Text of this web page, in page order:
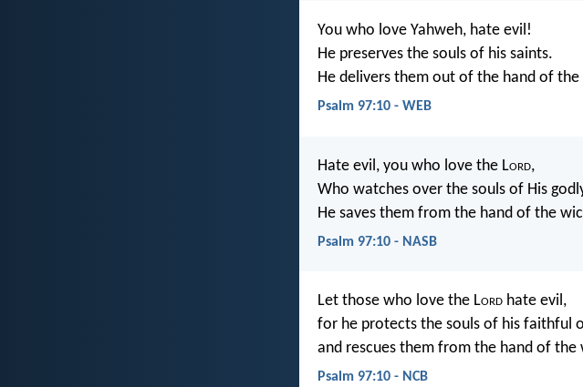
You who love Yahweh, hate evil!
He preserves the souls of his saints.
He delivers them out of the hand of the
Psalm 97:10 - WEB
Hate evil, you who love the Lord,
Who watches over the souls of His
He saves them from the hand of the
Psalm 97:10 - NASB
Let those who love the Lord hate evil,
for he protects the souls of his faithful
and rescues them from the hand of the
Psalm 97:10 - NCB